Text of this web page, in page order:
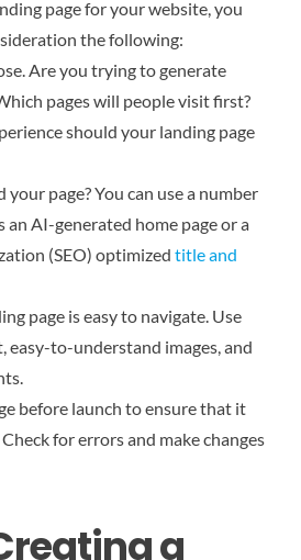
page for your website, you
the following:
Are you trying to generate
pages will people visit first?
should your landing page
page? You can use a number
an AI-generated home page or a
(SEO) optimized title and
page is easy to navigate. Use
easy-to-understand images, and
before launch to ensure that it
for errors and make changes
a